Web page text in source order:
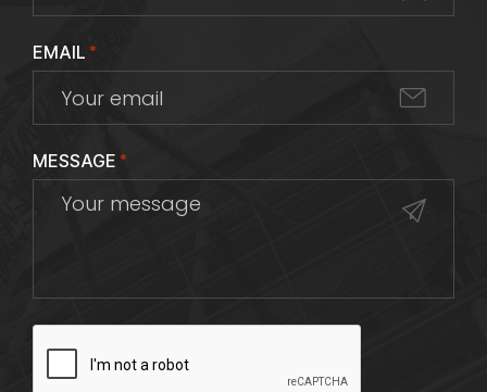
EMAIL *
MESSAGE *